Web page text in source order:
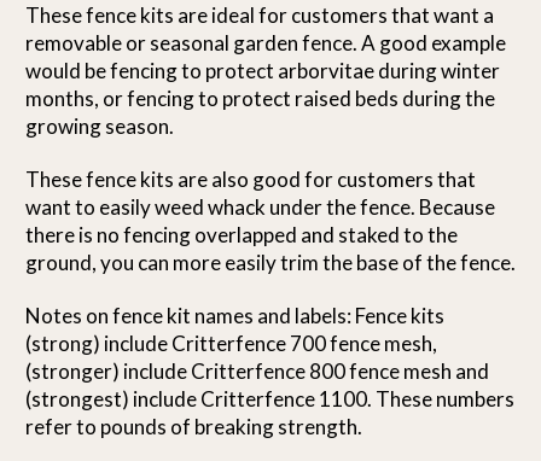
These fence kits are ideal for customers that want a
removable or seasonal garden fence. A good example
would be fencing to protect arborvitae during winter
months, or fencing to protect raised beds during the
growing season.
These fence kits are also good for customers that
want to easily weed whack under the fence. Because
there is no fencing overlapped and staked to the
ground, you can more easily trim the base of the fence.
Notes on fence kit names and labels: Fence kits
(strong) include Critterfence 700 fence mesh,
(stronger) include Critterfence 800 fence mesh and
(strongest) include Critterfence 1100. These numbers
refer to pounds of breaking strength.